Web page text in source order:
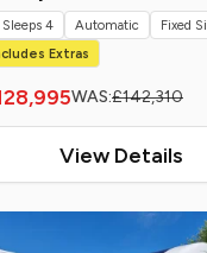
WAS:£142,310
View Details
Sleeps 4 Automatic
Fixed
Extras